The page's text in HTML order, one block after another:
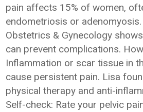
pain affects 15% of women,
endometriosis or
Obstetrics & Gynecology
can prevent complications.
Inflammation or scar tissue in
cause persistent pain. Lisa
physical therapy and anti-
Self-check: Rate your pelvic